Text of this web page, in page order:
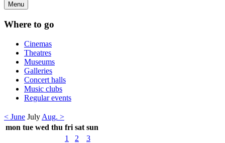
Menu
Where to go
Cinemas
Theatres
Museums
Galleries
Concert halls
Music clubs
Regular events
< June July Aug. >
mon tue wed thu fri sat sun
1
2
3